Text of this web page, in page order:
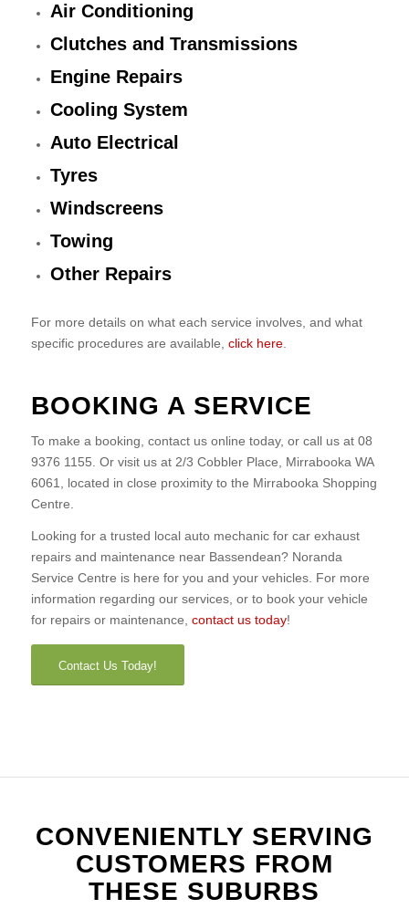
Air Conditioning
Clutches and Transmissions
Engine Repairs
Cooling System
Auto Electrical
Tyres
Windscreens
Towing
Other Repairs
For more details on what each service involves, and what
specific procedures are available, click here.
BOOKING A SERVICE
To make a booking, contact us online today, or call us at 08
9376 1155. Or visit us at 2/3 Cobbler Place, Mirrabooka WA
6061, located in close proximity to the Mirrabooka Shopping
Centre.
Looking for a trusted local auto mechanic for car exhaust
repairs and maintenance near Bassendean? Noranda
Service Centre is here for you and your vehicles. For more
information regarding our services, or to book your vehicle
for repairs or maintenance, contact us today!
Contact Us Today!
CONVENIENTLY SERVING
CUSTOMERS FROM
THESE SUBURBS